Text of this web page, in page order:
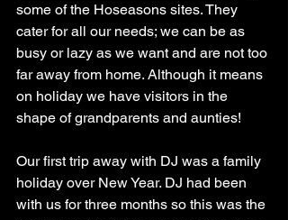
some of the Hoseasons sites. They
cater for all our needs; we can be as
busy or lazy as we want and are not too
far away from home. Although it means
on holiday we have visitors in the
shape of grandparents and aunties!
Our first trip away with DJ was a family
holiday over New Year. DJ had been
with us for three months so this was the